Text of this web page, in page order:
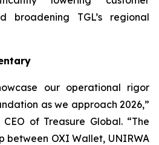
broadening TGL’s regional
our operational rigor
as we approach 2026,”
of Treasure Global. “The
between OXI Wallet, UNIRWA